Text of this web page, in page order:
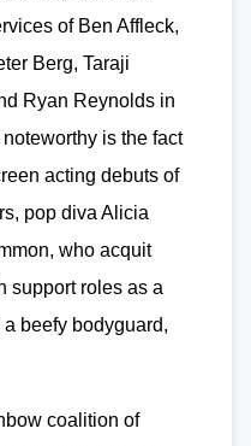
of Ben Affleck,
Berg, Taraji
Ryan Reynolds in
is the fact
acting debuts of
pop diva Alicia
who acquit
support roles as a
beefy bodyguard,
coalition of